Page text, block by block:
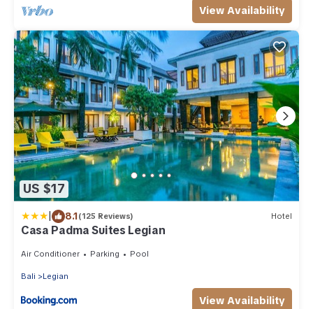
View Availability
US $17
| 8.1(125 Reviews) Hotel
Casa Padma Suites Legian
Air Conditioner Parking Pool
Bali Legian
View Availability